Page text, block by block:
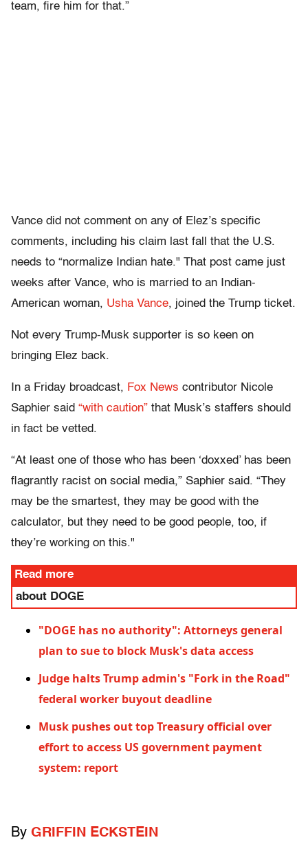
team, fire him for that.”
Vance did not comment on any of Elez’s specific
comments, including his claim last fall that the U.S.
needs to “normalize Indian hate." That post came just
weeks after Vance, who is married to an Indian-
American woman, Usha Vance, joined the Trump ticket.
Not every Trump-Musk supporter is so keen on
bringing Elez back.
In a Friday broadcast, Fox News contributor Nicole
Saphier said “with caution” that Musk’s staffers should
in fact be vetted.
“At least one of those who has been ‘doxxed’ has been
flagrantly racist on social media,” Saphier said. “They
may be the smartest, they may be good with the
calculator, but they need to be good people, too, if
they’re working on this."
Read more
about DOGE
"DOGE has no authority": Attorneys general
plan to sue to block Musk's data access
Judge halts Trump admin's "Fork in the Road"
federal worker buyout deadline
Musk pushes out top Treasury official over
effort to access US government payment
system: report
By GRIFFIN ECKSTEIN